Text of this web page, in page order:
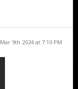
Mar 9th 2024 at 7:10 PM